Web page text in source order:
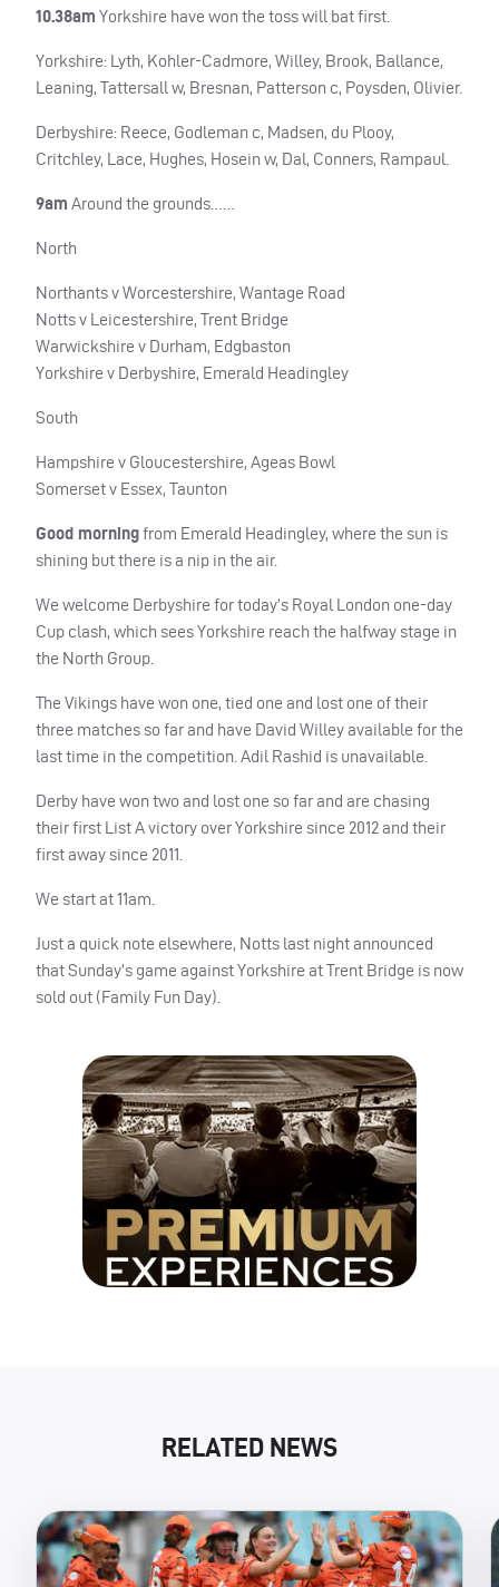
10.38am Yorkshire have won the toss will bat first.
Yorkshire: Lyth, Kohler-Cadmore, Willey, Brook, Ballance,
Leaning, Tattersall w, Bresnan, Patterson c, Poysden, Olivier.
Derbyshire: Reece, Godleman c, Madsen, du Plooy,
Critchley, Lace, Hughes, Hosein w, Dal, Conners, Rampaul.
9am Around the grounds……
North
Northants v Worcestershire, Wantage Road
Notts v Leicestershire, Trent Bridge
Warwickshire v Durham, Edgbaston
Yorkshire v Derbyshire, Emerald Headingley
South
Hampshire v Gloucestershire, Ageas Bowl
Somerset v Essex, Taunton
Good morningfrom Emerald Headingley, where the sun is
shining but there is a nip in the air.
We welcome Derbyshire for today’s Royal London one-day
Cup clash, which sees Yorkshire reach the halfway stage in
the North Group.
The Vikings have won one, tied one and lost one of their
three matches so far and have David Willey available for the
last time in the competition. Adil Rashid is unavailable.
Derby have won two and lost one so far and are chasing
their first List A victory over Yorkshire since 2012 and their
first away since 2011.
We start at 11am.
Just a quick note elsewhere, Notts last night announced
that Sunday’s game against Yorkshire at Trent Bridge is now
sold out (Family Fun Day).
RELATED NEWS